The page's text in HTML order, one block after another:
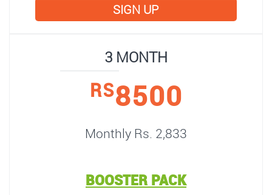
SIGN UP
3 MONTH
RS8500
Monthly Rs. 2,833
BOOSTER PACK